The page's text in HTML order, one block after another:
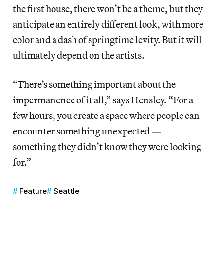
the first house, there won’t be a theme, but they
anticipate an entirely different look, with more
color and a dash of springtime levity. But it will
ultimately depend on the artists.
“There’s something important about the
impermanence of it all,” says Hensley. “For a
few hours, you create a space where people can
encounter something unexpected —
something they didn’t know they were looking
for.”
Feature Seattle